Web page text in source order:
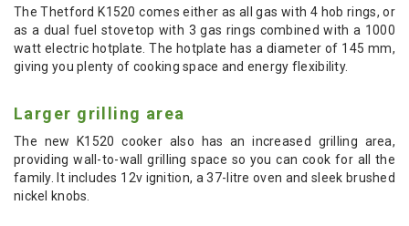
The Thetford K1520 comes either as all gas with 4 hob rings, or
as a dual fuel stovetop with 3 gas rings combined with a 1000
watt electric hotplate. The hotplate has a diameter of 145 mm,
giving you plenty of cooking space and energy flexibility.
Larger grilling area
The new K1520 cooker also has an increased grilling area,
providing wall-to-wall grilling space so you can cook for all the
family. It includes 12v ignition, a 37-litre oven and sleek brushed
nickel knobs.